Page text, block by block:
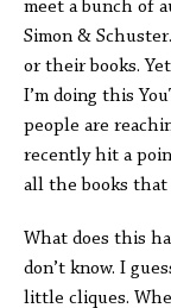
meet a bunch of
Simon &
or their books.
I’m doing this
people are
recently hit a
all the books that
What does this
don’t know. I
little cliques.